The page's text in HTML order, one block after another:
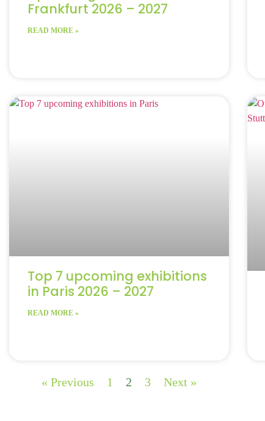
Frankfurt 2026 – 2027
READ MORE »
Top 7 upcoming exhibitions
in Paris 2026 – 2027
READ MORE »
« Previous 1 2 3 Next »